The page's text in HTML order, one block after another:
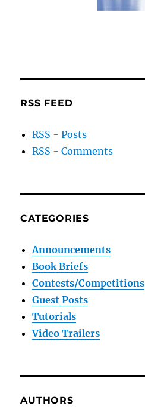
RSS FEED
RSS - Posts
RSS - Comments
CATEGORIES
Announcements
Book Briefs
Contests/Competitions
Guest Posts
Tutorials
Video Trailers
AUTHORS